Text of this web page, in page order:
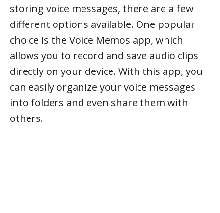
storing voice messages, there are a few
different options available. One popular
choice is the Voice Memos app, which
allows you to record and save audio clips
directly on your device. With this app, you
can easily organize your voice messages
into folders and even share them with
others.